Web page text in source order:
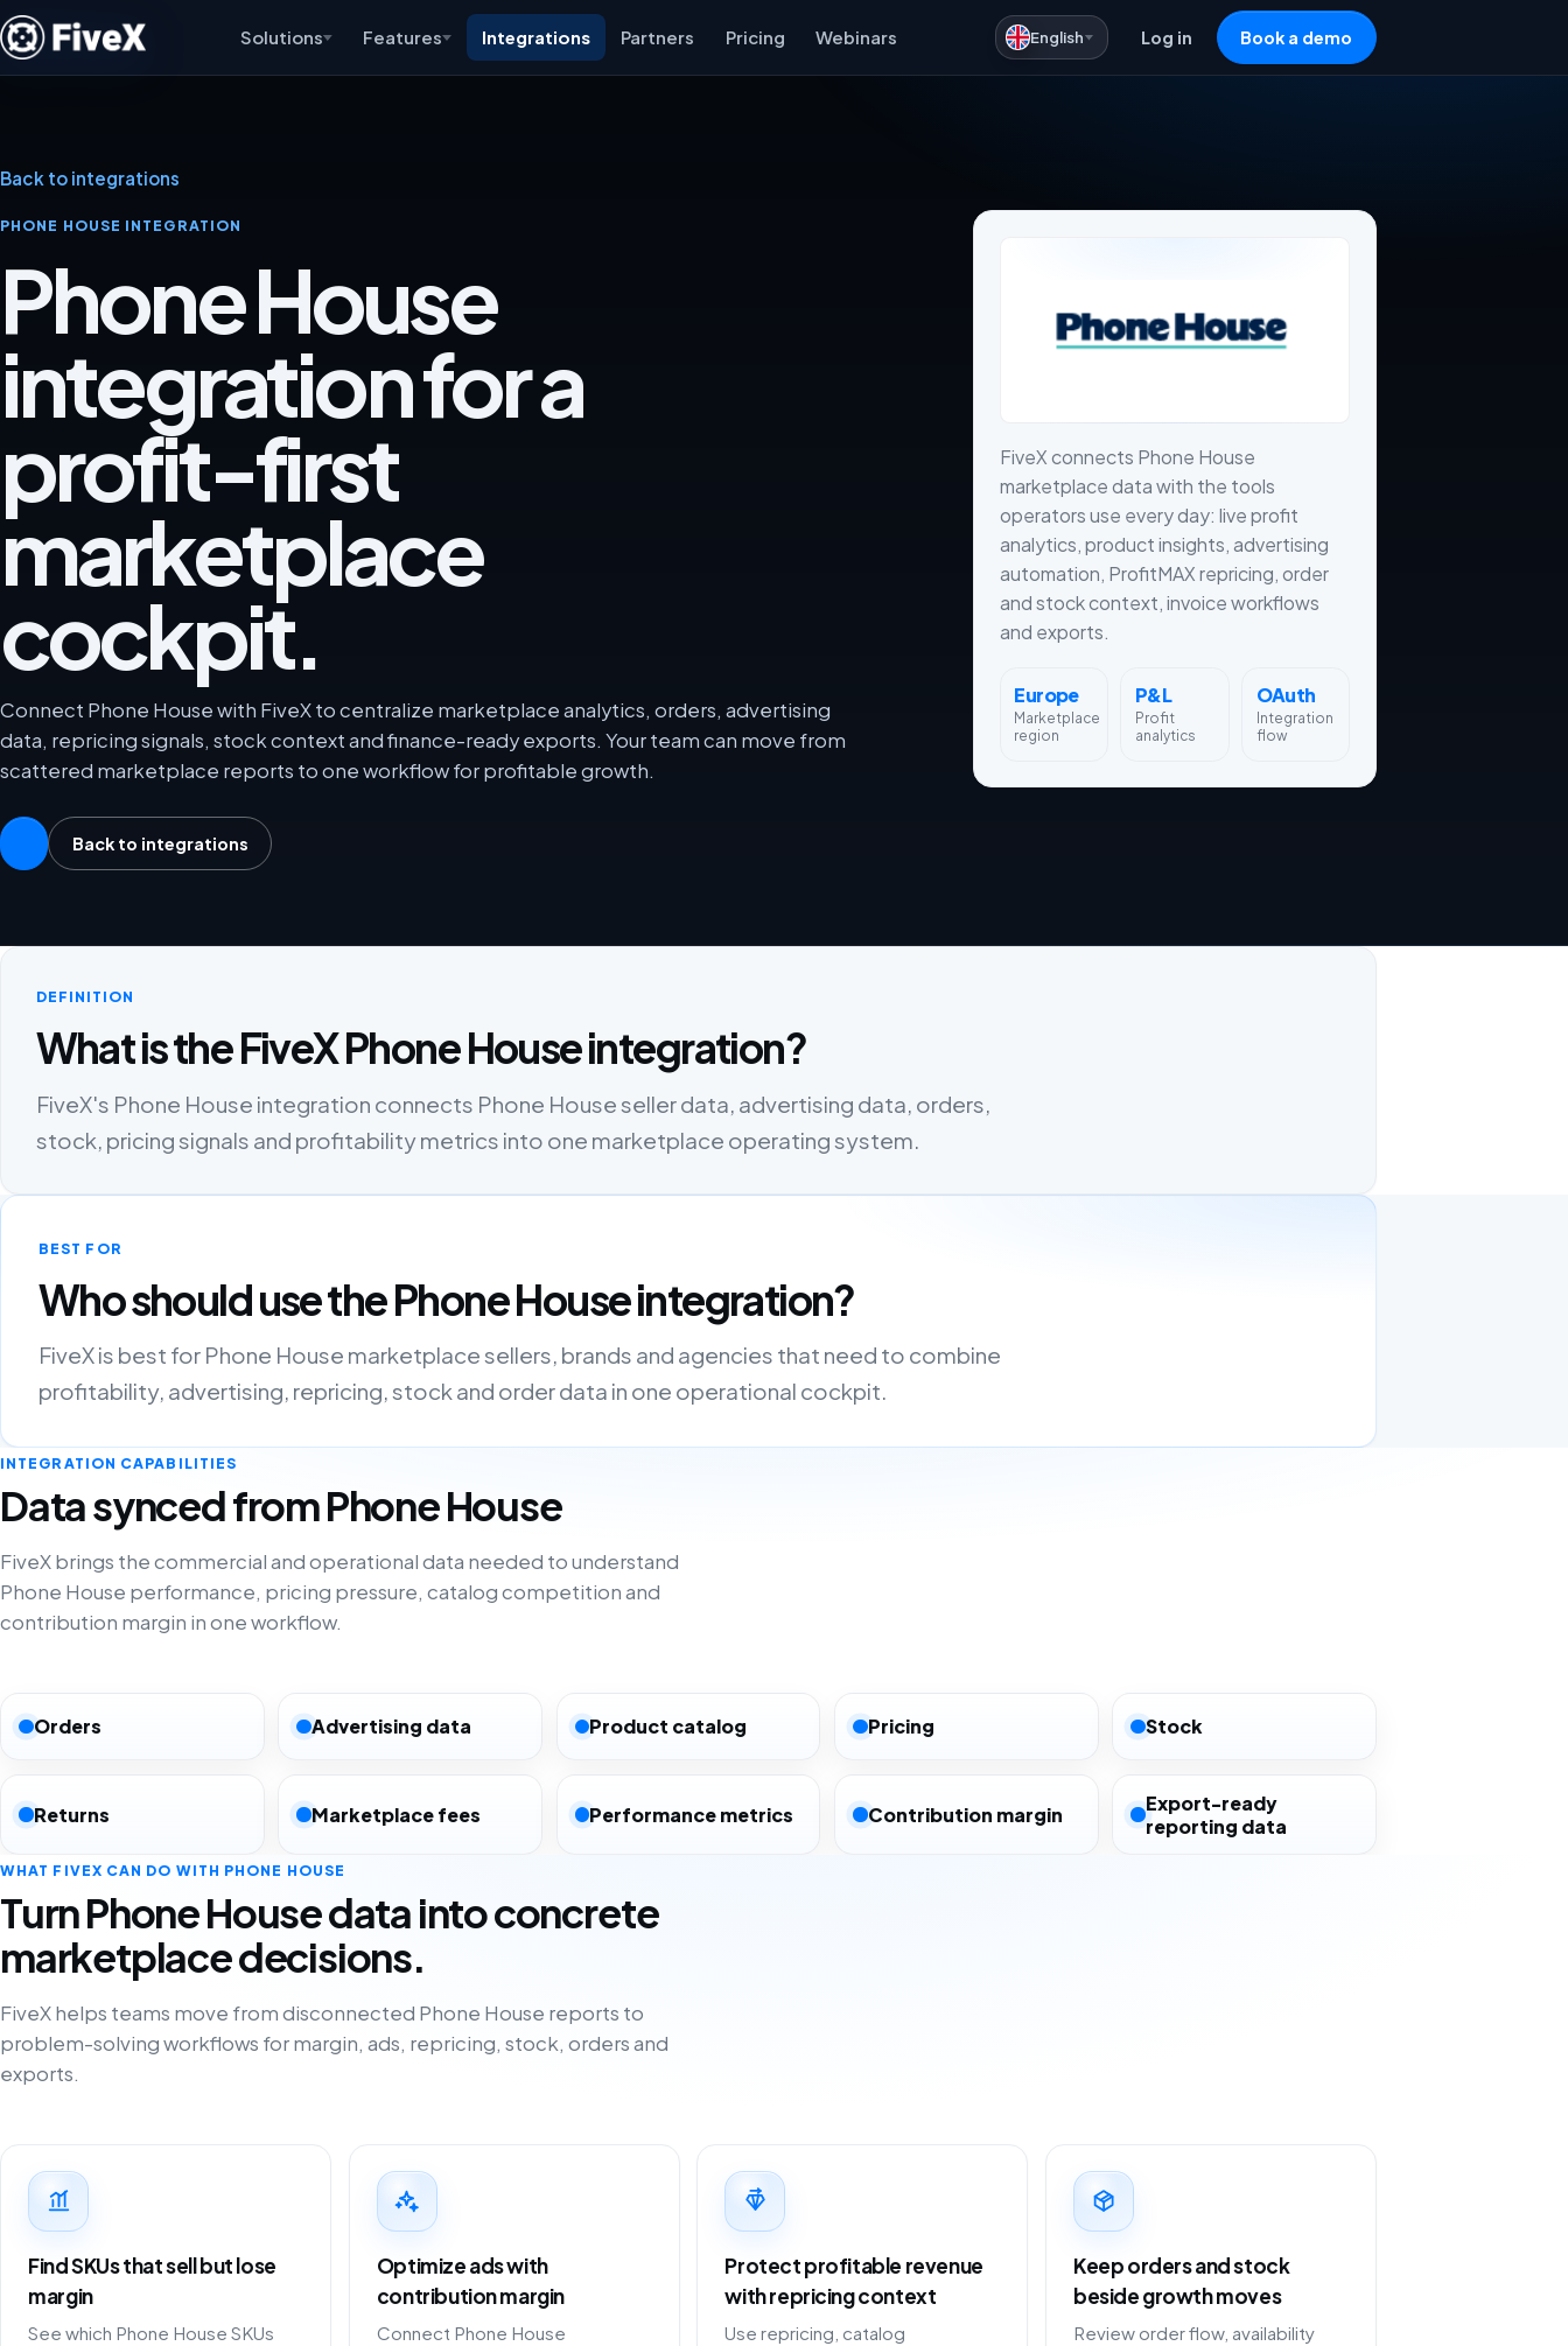
Solutions Features Integrations Partners Pricing Webinars English Log in Book a demo
Back to integrations
PHONE HOUSE INTEGRATION
Phone House
integration for a
profit-first
marketplace
cockpit.
Connect Phone House with FiveX to centralize marketplace analytics, orders, advertising
data, repricing signals, stock context and finance-ready exports. Your team can move from
scattered marketplace reports to one workflow for profitable growth.
Back to integrations
FiveX connects Phone House
marketplace data with the tools
operators use every day: live profit
analytics, product insights, advertising
automation, ProfitMAX repricing, order
and stock context, invoice workflows
and exports.
Europe
Marketplace
region
P&L
Profit
analytics
OAuth
Integration
flow
DEFINITION
What is the FiveX Phone House integration?
FiveX's Phone House integration connects Phone House seller data, advertising data, orders,
stock, pricing signals and profitability metrics into one marketplace operating system.
BEST FOR
Who should use the Phone House integration?
FiveX is best for Phone House marketplace sellers, brands and agencies that need to combine
profitability, advertising, repricing, stock and order data in one operational cockpit.
INTEGRATION CAPABILITIES
Data synced from Phone House
FiveX brings the commercial and operational data needed to understand
Phone House performance, pricing pressure, catalog competition and
contribution margin in one workflow.
Orders Advertising data Product catalog Pricing Stock
Returns Marketplace fees Performance metrics Contribution margin
Export-ready
reporting data
WHAT FIVEX CAN DO WITH PHONE HOUSE
Turn Phone House data into concrete
marketplace decisions.
FiveX helps teams move from disconnected Phone House reports to
problem-solving workflows for margin, ads, repricing, stock, orders and
exports.
Find SKUs that sell but lose
margin
See which Phone House SKUs
Optimize ads with
contribution margin
Connect Phone House
Protect profitable revenue
with repricing context
Use repricing, catalog
Keep orders and stock
beside growth moves
Review order flow, availability